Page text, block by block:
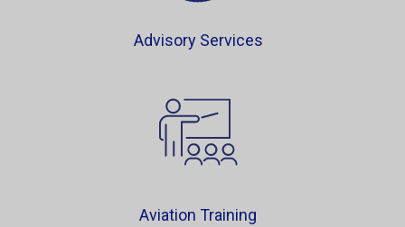
Advisory Services
Aviation Training